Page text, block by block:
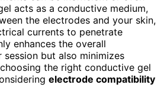
acts as a conductive medium,
the electrodes and your skin,
currents to penetrate
enhances the overall
but also minimizes
the right conductive gel
electrode compatibility